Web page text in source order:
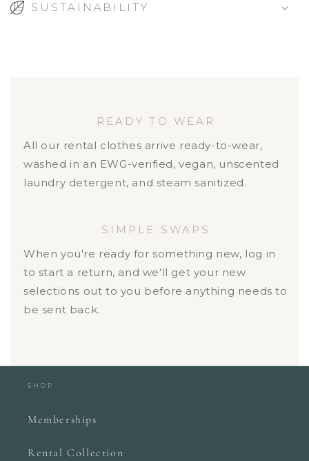
SUSTAINABILITY
READY TO WEAR
All our rental clothes arrive ready-to-wear,
washed in an EWG-verified, vegan, unscented
laundry detergent, and steam sanitized.
SIMPLE SWAPS
When you're ready for something new, log in
to start a return, and we'll get your new
selections out to you before anything needs to
be sent back.
SHOP
Memberships
Rental Collection